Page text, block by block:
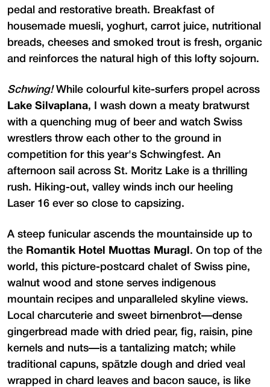
pedal and restorative breath. Breakfast of
housemade muesli, yoghurt, carrot juice, nutritional
breads, cheeses and smoked trout is fresh, organic
and reinforces the natural high of this lofty sojourn.
Schwing!While colourful kite-surfers propel across
Lake Silvaplana, I wash down a meaty bratwurst
with a quenching mug of beer and watch Swiss
wrestlers throw each other to the ground in
competition for this year's Schwingfest. An
afternoon sail across St. Moritz Lake is a thrilling
rush. Hiking-out, valley winds inch our heeling
Laser 16 ever so close to capsizing.
A steep funicular ascends the mountainside up to
the Romantik Hotel Muottas Muragl . On top of the
world, this picture-postcard chalet of Swiss pine,
walnut wood and stone serves indigenous
mountain recipes and unparalleled skyline views.
Local charcuterie and sweet birnenbrot—dense
gingerbread made with dried pear, fig, raisin, pine
kernels and nuts—is a tantalizing match; while
traditional capuns, spätzle dough and dried veal
wrapped in chard leaves and bacon sauce, is like